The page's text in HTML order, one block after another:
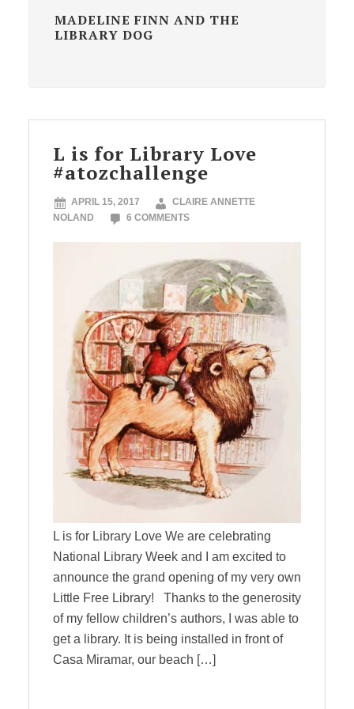
MADELINE FINN AND THE
LIBRARY DOG
L is for Library Love
#atozchallenge
APRIL 15, 2017
CLAIRE ANNETTE
NOLAND
6 COMMENTS
L is for Library Love We are celebrating
National Library Week and I am excited to
announce the grand opening of my very own
Little Free Library! Thanks to the generosity
of my fellow children’s authors, I was able to
get a library. It is being installed in front of
Casa Miramar, our beach […]